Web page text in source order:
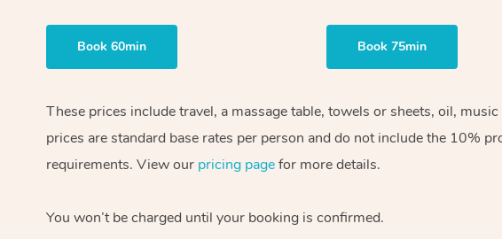
Book 60min Book 75min
These prices include travel, a massage table, towels or sheets, oil,
prices are standard base rates per person and do not include the 10%
requirements. View our pricing pagefor more details.
You won’t be charged until your booking is confirmed.